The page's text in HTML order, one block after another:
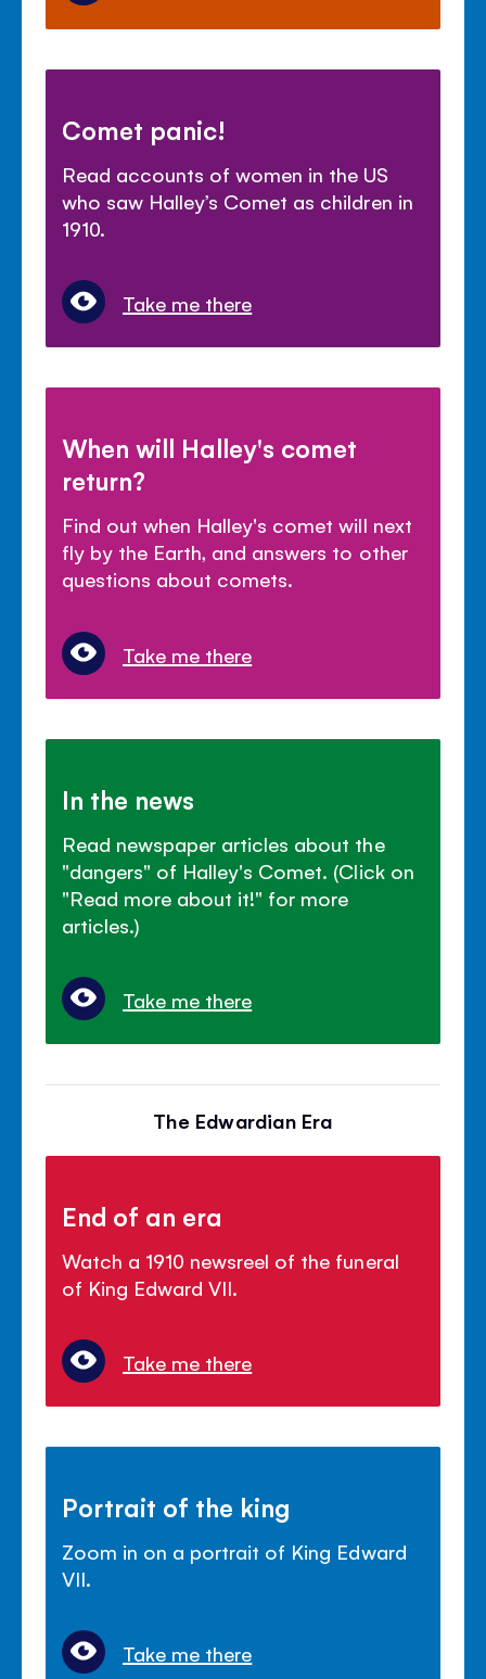
Comet panic!
Read accounts of women in the US
who saw Halley’s Comet as children in
1910.
Take me there
When will Halley's comet
return?
Find out when Halley's comet will next
fly by the Earth, and answers to other
questions about comets.
Take me there
In the news
Read newspaper articles about the
"dangers" of Halley's Comet. (Click on
"Read more about it!" for more
articles.)
Take me there
The Edwardian Era
End of an era
Watch a 1910 newsreel of the funeral
of King Edward VII.
Take me there
Portrait of the king
Zoom in on a portrait of King Edward
VII.
Take me there